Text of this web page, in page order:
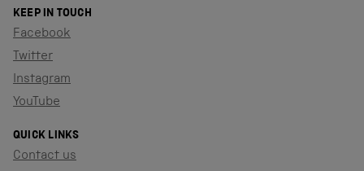
KEEP IN TOUCH
Facebook
Twitter
Instagram
YouTube
QUICK LINKS
Contact us